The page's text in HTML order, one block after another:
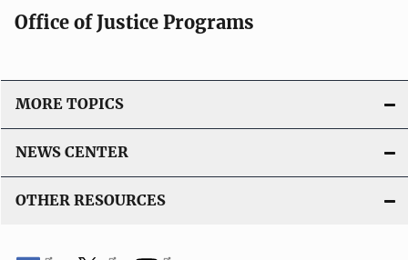
Office of Justice Programs
MORE TOPICS
NEWS CENTER
OTHER RESOURCES